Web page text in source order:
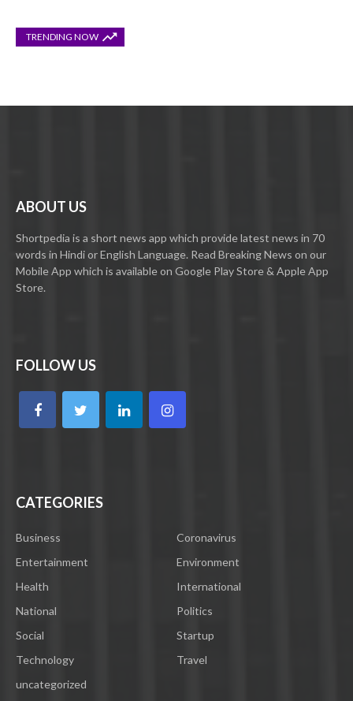
TRENDING NOW
ABOUT US
Shortpedia is a short news app which provide latest news in 70
words in Hindi or English Language. Read Breaking News on our
Mobile App which is available on Google Play Store & Apple App
Store.
FOLLOW US
CATEGORIES
Business
Coronavirus
Entertainment
Environment
Health
International
National
Politics
Social
Startup
Technology
Travel
uncategorized